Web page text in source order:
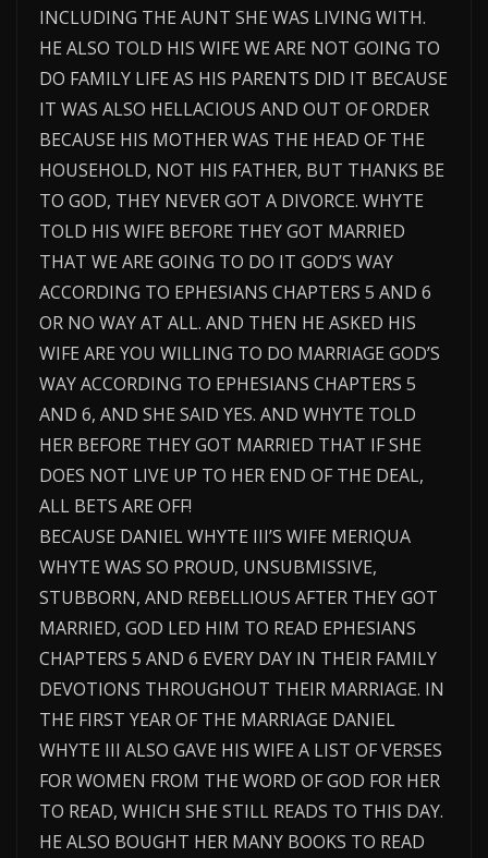
INCLUDING THE AUNT SHE WAS LIVING WITH.
HE ALSO TOLD HIS WIFE WE ARE NOT GOING TO
DO FAMILY LIFE AS HIS PARENTS DID IT BECAUSE
IT WAS ALSO HELLACIOUS AND OUT OF ORDER
BECAUSE HIS MOTHER WAS THE HEAD OF THE
HOUSEHOLD, NOT HIS FATHER, BUT THANKS BE
TO GOD, THEY NEVER GOT A DIVORCE. WHYTE
TOLD HIS WIFE BEFORE THEY GOT MARRIED
THAT WE ARE GOING TO DO IT GOD’S WAY
ACCORDING TO EPHESIANS CHAPTERS 5 AND 6
OR NO WAY AT ALL. AND THEN HE ASKED HIS
WIFE ARE YOU WILLING TO DO MARRIAGE GOD’S
WAY ACCORDING TO EPHESIANS CHAPTERS 5
AND 6, AND SHE SAID YES. AND WHYTE TOLD
HER BEFORE THEY GOT MARRIED THAT IF SHE
DOES NOT LIVE UP TO HER END OF THE DEAL,
ALL BETS ARE OFF!
BECAUSE DANIEL WHYTE III’S WIFE MERIQUA
WHYTE WAS SO PROUD, UNSUBMISSIVE,
STUBBORN, AND REBELLIOUS AFTER THEY GOT
MARRIED, GOD LED HIM TO READ EPHESIANS
CHAPTERS 5 AND 6 EVERY DAY IN THEIR FAMILY
DEVOTIONS THROUGHOUT THEIR MARRIAGE. IN
THE FIRST YEAR OF THE MARRIAGE DANIEL
WHYTE III ALSO GAVE HIS WIFE A LIST OF VERSES
FOR WOMEN FROM THE WORD OF GOD FOR HER
TO READ, WHICH SHE STILL READS TO THIS DAY.
HE ALSO BOUGHT HER MANY BOOKS TO READ